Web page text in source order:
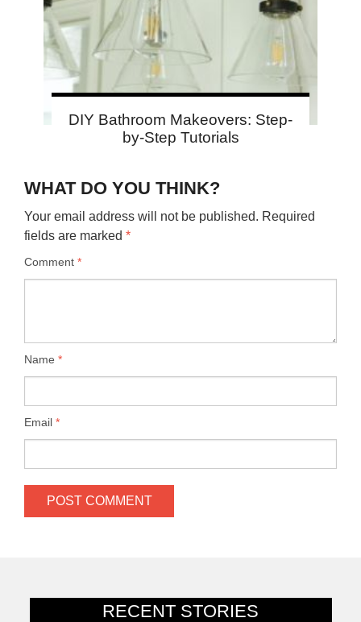
RECENT STORIES
DIY Bathroom Makeovers: Step-
by-Step Tutorials
WHAT DO YOU THINK?
Your email address will not be published. Required
fields are marked *
Comment *
Name *
Email *